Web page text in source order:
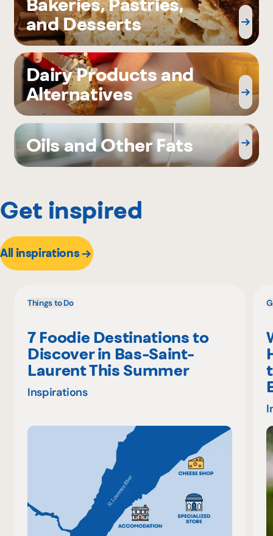
and Desserts
Dairy Products and
Alternatives
Oils and Other Fats
Get inspired
All inspirations
Things to Do
7 Foodie Destinations to
Discover in Bas-Saint-
Laurent This Summer
Inspirations